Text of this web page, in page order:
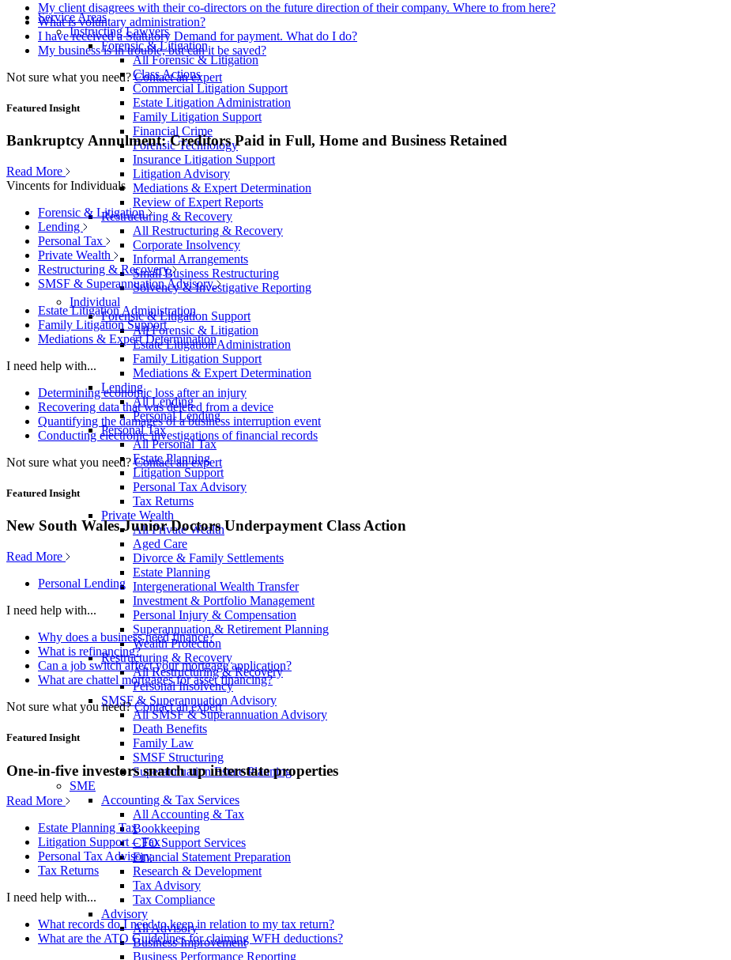
Service Areas
Instructing Lawyers
Forensic & Litigation
All Forensic & Litigation
Class Actions
Commercial Litigation Support
Estate Litigation Administration
Family Litigation Support
Financial Crime
Forensic Technology
Insurance Litigation Support
Litigation Advisory
Mediations & Expert Determination
Review of Expert Reports
Restructuring & Recovery
All Restructuring & Recovery
Corporate Insolvency
Informal Arrangements
Small Business Restructuring
Solvency & Investigative Reporting
Individual
Forensic & Litigation Support
All Forensic & Litigation
Estate Litigation Administration
Family Litigation Support
Mediations & Expert Determination
Lending
All Lending
Personal Lending
Personal Tax
All Personal Tax
Estate Planning
Litigation Support
Personal Tax Advisory
Tax Returns
Private Wealth
All Private Wealth
Aged Care
Divorce & Family Settlements
Estate Planning
Intergenerational Wealth Transfer
Investment & Portfolio Management
Personal Injury & Compensation
Superannuation & Retirement Planning
Wealth Protection
Restructuring & Recovery
All Restructuring & Recovery
Personal Insolvency
SMSF & Superannuation Advisory
All SMSF & Superannuation Advisory
Death Benefits
Family Law
SMSF Structuring
Superannuation Estate Planning
SME
Accounting & Tax Services
All Accounting & Tax
Bookkeeping
CFO Support Services
Financial Statement Preparation
Research & Development
Tax Advisory
Tax Compliance
Advisory
All Advisory
Business Improvement
Business Performance Reporting
My client disagrees with their co-directors on the future direction of their company. Where to from here?
What is voluntary administration?
I have received a Statutory Demand for payment. What do I do?
My business is in trouble, but can it be saved?
Not sure what you need? Contact an expert
Featured Insight
Bankruptcy Annulment: Creditors Paid in Full, Home and Business Retained
Read More
Vincents for Individuals
Forensic & Litigation
Lending
Personal Tax
Private Wealth
Restructuring & Recovery
SMSF & Superannuation Advisory
Estate Litigation Administration
Family Litigation Support
Mediations & Expert Determination
I need help with...
Determining economic loss after an injury
Recovering data that was deleted from a device
Quantifying the damages of a business interruption event
Conducting electronic investigations of financial records
Not sure what you need? Contact an expert
Featured Insight
New South Wales Junior Doctors Underpayment Class Action
Read More
Personal Lending
I need help with...
Why does a business need finance?
What is refinancing?
Can a job switch affect your mortgage application?
What are chattel mortgages for asset financing?
Not sure what you need? Contact an expert
Featured Insight
One-in-five investors snatch up interstate properties
Read More
Estate Planning Tax
Litigation Support – Tax
Personal Tax Advisory
Tax Returns
I need help with...
What records do I need to keep in relation to my tax return?
What are the ATO Guidelines for claiming WFH deductions?